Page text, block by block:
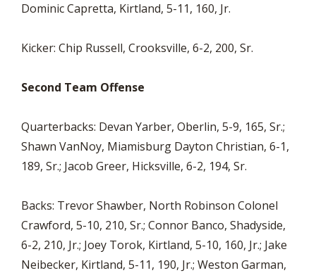
Dominic Capretta, Kirtland, 5-11, 160, Jr.
Kicker: Chip Russell, Crooksville, 6-2, 200, Sr.
Second Team Offense
Quarterbacks: Devan Yarber, Oberlin, 5-9, 165, Sr.;
Shawn VanNoy, Miamisburg Dayton Christian, 6-1,
189, Sr.; Jacob Greer, Hicksville, 6-2, 194, Sr.
Backs: Trevor Shawber, North Robinson Colonel
Crawford, 5-10, 210, Sr.; Connor Banco, Shadyside,
6-2, 210, Jr.; Joey Torok, Kirtland, 5-10, 160, Jr.; Jake
Neibecker, Kirtland, 5-11, 190, Jr.; Weston Garman,